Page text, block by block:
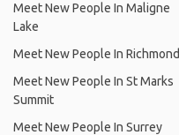
Meet New People In Maligne
Lake
Meet New People In Richmond
Meet New People In St Marks
Summit
Meet New People In Surrey